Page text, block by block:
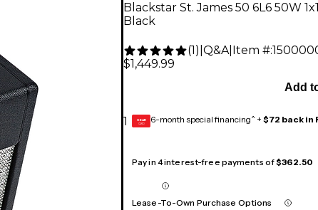
Blackstar St. James 50 6L6 50W
Black
(1) Q&A| Item #:
$1,449.99
1
Add
GEAR
CARD 6-month special financing^ + $72 back in
Pay in 4 interest-free payments of$362.50
Lease-To-Own Purchase Options